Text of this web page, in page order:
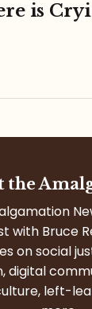
is
the
with Bruce
on social
digital
left-